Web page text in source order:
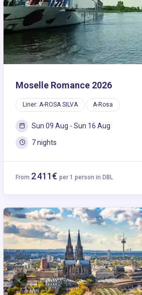
Moselle Romance 2026
Liner: A-ROSA SILVA A-Rosa
Sun 09 Aug - Sun 16 Aug
7 nights
From 2 411€ per 1 person in DBL
Previous